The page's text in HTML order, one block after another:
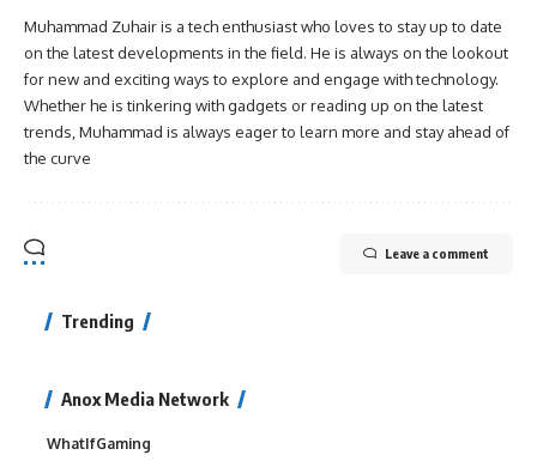
Muhammad Zuhair is a tech enthusiast who loves to stay up to date
on the latest developments in the field. He is always on the lookout
for new and exciting ways to explore and engage with technology.
Whether he is tinkering with gadgets or reading up on the latest
trends, Muhammad is always eager to learn more and stay ahead of
the curve
Leave a comment
Trending
Anox Media Network
WhatIfGaming